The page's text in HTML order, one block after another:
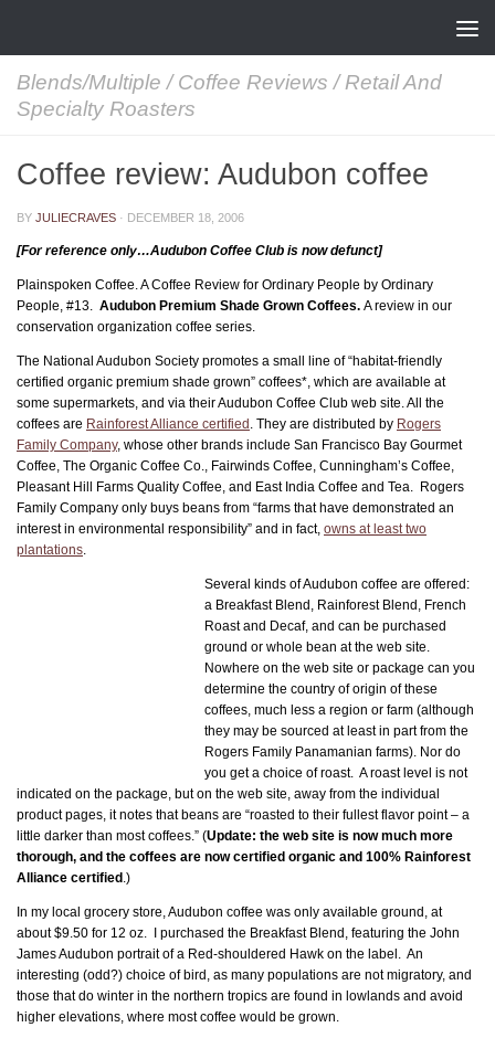
Blends/Multiple / Coffee Reviews / Retail And
Specialty Roasters
Coffee review: Audubon coffee
BY JULIECRAVES · DECEMBER 18, 2006
[For reference only…Audubon Coffee Club is now defunct]
Plainspoken Coffee. A Coffee Review for Ordinary People by Ordinary
People, #13. Audubon Premium Shade Grown Coffees. A review in our
conservation organization coffee series.
The National Audubon Society promotes a small line of “habitat-friendly
certified organic premium shade grown” coffees*, which are available at
some supermarkets, and via their Audubon Coffee Club web site. All the
coffees are Rainforest Alliance certified . They are distributed by Rogers
Family Company, whose other brands include San Francisco Bay Gourmet
Coffee, The Organic Coffee Co., Fairwinds Coffee, Cunningham’s Coffee,
Pleasant Hill Farms Quality Coffee, and East India Coffee and Tea. Rogers
Family Company only buys beans from “farms that have demonstrated an
interest in environmental responsibility” and in fact, owns at least two
plantations
Several kinds of Audubon coffee are offered:
a Breakfast Blend, Rainforest Blend, French
Roast and Decaf, and can be purchased
ground or whole bean at the web site.
Nowhere on the web site or package can you
determine the country of origin of these
coffees, much less a region or farm (although
they may be sourced at least in part from the
Rogers Family Panamanian farms). Nor do
you get a choice of roast. A roast level is not
indicated on the package, but on the web site, away from the individual
product pages, it notes that beans are “roasted to their fullest flavor point – a
little darker than most coffees.” (Update: the web site is now much more
thorough, and the coffees are now certified organic and 100% Rainforest
Alliance certified .)
In my local grocery store, Audubon coffee was only available ground, at
about $9.50 for 12 oz. I purchased the Breakfast Blend, featuring the John
James Audubon portrait of a Red-shouldered Hawk on the label. An
interesting (odd?) choice of bird, as many populations are not migratory, and
those that do winter in the northern tropics are found in lowlands and avoid
higher elevations, where most coffee would be grown.